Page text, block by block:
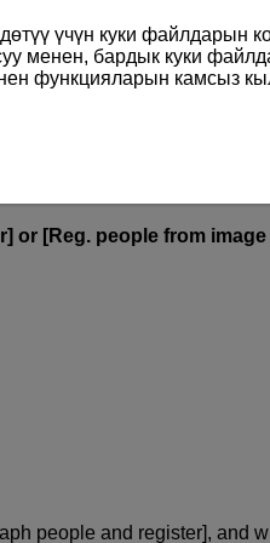
or [Reg. people from image
people and register], and
үчүн куки файлдарын
менен, бардык куки
функцияларын камсыз